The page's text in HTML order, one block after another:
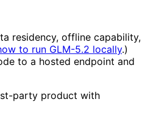
residency, offline capability,
to run GLM-5.2 locally.)
to a hosted endpoint and
party product with